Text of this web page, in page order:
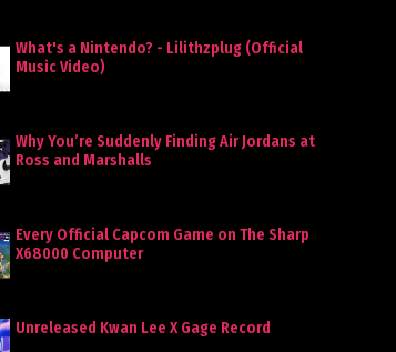
What's a Nintendo? - Lilithzplug (Official
Music Video)
Why You’re Suddenly Finding Air Jordans at
Ross and Marshalls
Every Official Capcom Game on The Sharp
X68000 Computer
Unreleased Kwan Lee X Gage Record